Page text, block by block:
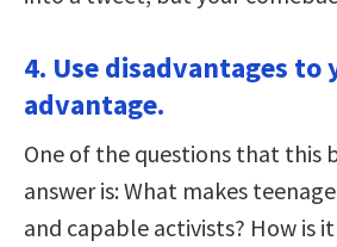
4. Use disadvantages to
advantage.
One of the questions that this
answer is: What makes
and capable activists? How is